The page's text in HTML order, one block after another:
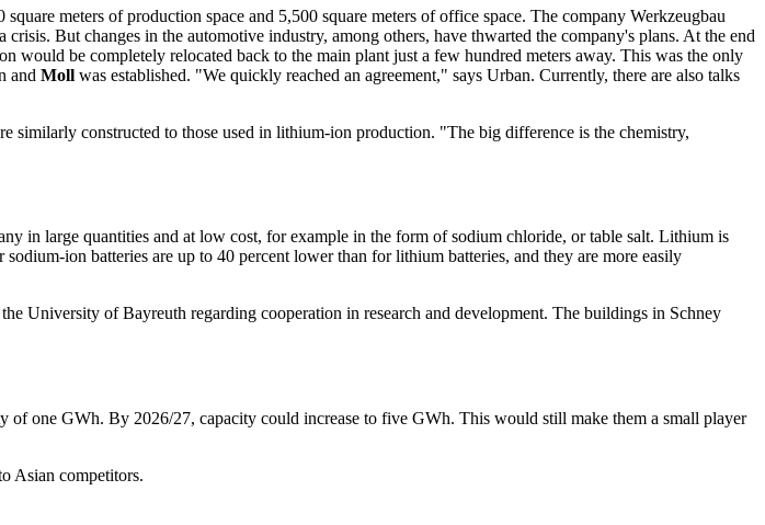
meters of production space and 5,500 square meters of office space. The company Werkzeugbau
But changes in the automotive industry, among others, have thwarted the company's plans. At the end
be completely relocated back to the main plant just a few hundred meters away. This was the only
and Moll was established. "We quickly reached an agreement," says Urban. Currently, there are also talks
constructed to those used in lithium-ion production. "The big difference is the chemistry,
in large quantities and at low cost, for example in the form of sodium chloride, or table salt. Lithium is
ion batteries are up to 40 percent lower than for lithium batteries, and they are more easily
University of Bayreuth regarding cooperation in research and development. The buildings in Schney
one GWh. By 2026/27, capacity could increase to five GWh. This would still make them a small player
Asian competitors.